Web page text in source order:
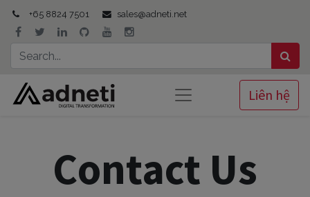
+65 8824 7501 sales@adneti.net
Liên hệ
Contact Us